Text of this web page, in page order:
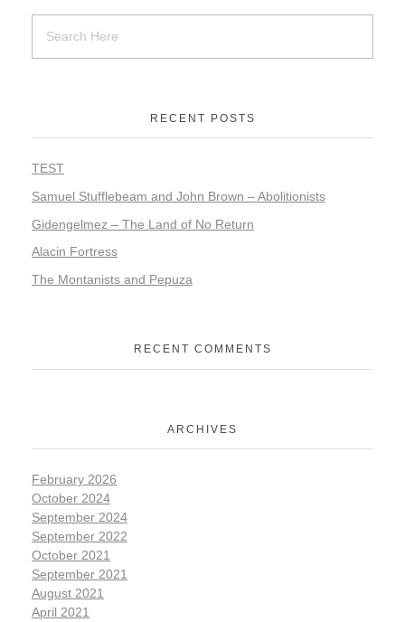
RECENT POSTS
TEST
Samuel Stufflebeam and John Brown – Abolitionists
Gidengelmez – The Land of No Return
Alacin Fortress
The Montanists and Pepuza
RECENT COMMENTS
ARCHIVES
February 2026
October 2024
September 2024
September 2022
October 2021
September 2021
August 2021
April 2021